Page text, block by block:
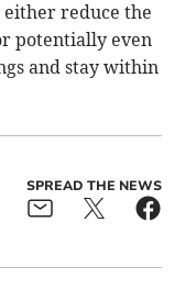
either reduce the
potentially even
and stay within
SPREAD THE NEWS